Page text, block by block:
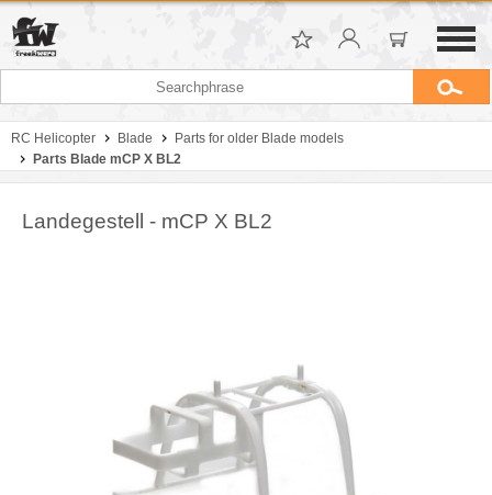
RC Helicopter Blade
Parts for older Blade models
Parts Blade mCP X BL2
Landegestell - mCP X BL2